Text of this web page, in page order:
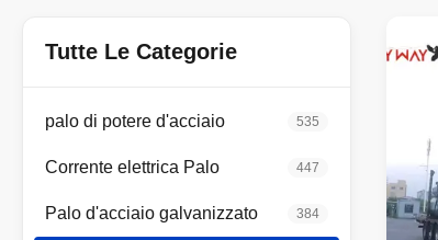
Tutte Le Categorie
palo di potere d'acciaio 535
Corrente elettrica Palo 447
Palo d'acciaio galvanizzato 384